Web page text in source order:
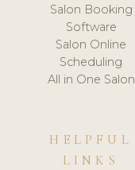
Salon Booking
Software
Salon Online
Scheduling
All in One Salon
HELPFUL
LINKS